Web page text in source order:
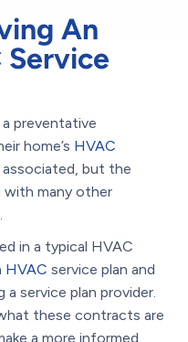
An
Service
preventative
home’s HVAC
associated, but the
with many other
in a typical HVAC
HVAC service plan and
service plan provider.
these contracts are
a more informed